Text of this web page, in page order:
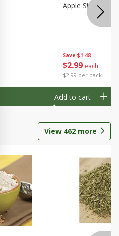
Save $1.48
$2 99 each
$2.99 per pack
Apple Strudel
Add to cart
View 462 more